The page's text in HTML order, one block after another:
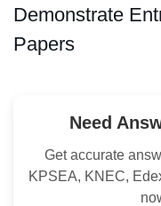
Home
About Us
Advertise With Us
Privacy Policy
Demonstrate
Papers
Need
Get accurate
KPSEA, KNEC,